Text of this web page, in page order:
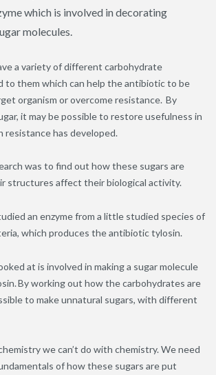
which is involved in decorating
molecules.
a variety of different carbohydrate
to them which can help the antibiotic to be
organism or overcome resistance. By
it may be possible to restore usefulness in
resistance has developed.
was to find out how these sugars are
structures affect their biological activity.
an enzyme from a little studied species of
which produces the antibiotictylosin.
at is involved in making a sugar molecule
. By working out how the carbohydrates are
to make unnatural sugars, with different
we can’t do with chemistry. We need
of how these sugars are put